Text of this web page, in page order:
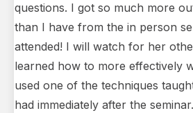
questions. I got so much more
than I have from the in person
attended! I will watch for her
learned how to more effectively
used one of the techniques
had immediately after the